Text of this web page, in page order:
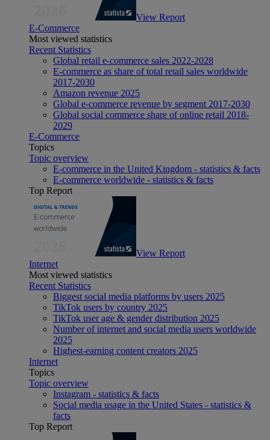
View Report
E-Commerce
Most viewed statistics
Recent Statistics
Global retail e-commerce sales 2022-2028
E-commerce as share of total retail sales worldwide
2017-2030
Amazon revenue 2025
Global e-commerce revenue by segment 2017-2030
Global social commerce share of online retail 2018-
2029
E-Commerce
Topics
Topic overview
E-commerce in the United Kingdom - statistics & facts
E-commerce worldwide - statistics & facts
Top Report
View Report
Internet
Most viewed statistics
Recent Statistics
Biggest social media platforms by users 2025
TikTok users by country 2025
TikTok user age & gender distribution 2025
Number of internet and social media users worldwide
2025
Highest-earning content creators 2025
Internet
Topics
Topic overview
Instagram - statistics & facts
Social media usage in the United States - statistics &
facts
Top Report